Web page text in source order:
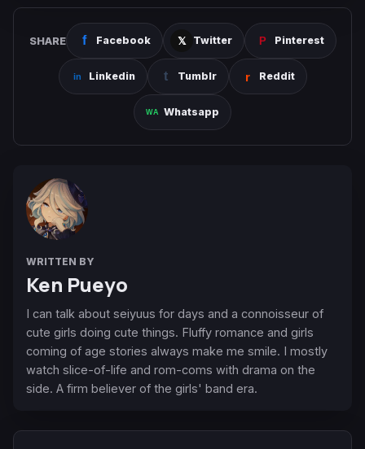
SHARE Facebook Twitter Pinterest
Linkedin Tumblr Reddit
Whatsapp
WRITTEN BY
Ken Pueyo
I can talk about seiyuus for days and a connoisseur of
cute girls doing cute things. Fluffy romance and girls
coming of age stories always make me smile. I mostly
watch slice-of-life and rom-coms with drama on the
side. A firm believer of the girls' band era.